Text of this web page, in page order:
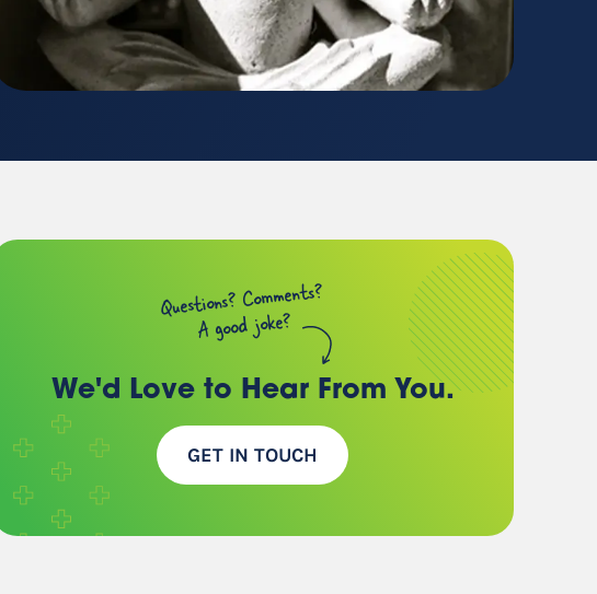
(chances are, we have a
Questions? Comments?
A good joke?
We'd Love to Hear From You.
GET IN TOUCH